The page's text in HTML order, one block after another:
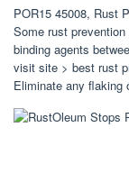
POR15 45008, Rust
Some rust
binding agents
visit site > best rust
Eliminate any flaking